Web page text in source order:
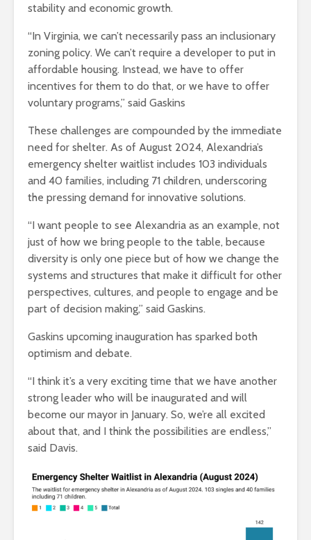
stability and economic growth​.
“In Virginia, we can’t necessarily pass an inclusionary
zoning policy. We can’t require a developer to put in
affordable housing. Instead, we have to offer
incentives for them to do that, or we have to offer
voluntary programs,” said Gaskins
These challenges are compounded by the immediate
need for shelter. As of August 2024, Alexandria’s
emergency shelter waitlist includes 103 individuals
and 40 families, including 71 children, underscoring
the pressing demand for innovative solutions.
“I want people to see Alexandria as an example, not
just of how we bring people to the table, because
diversity is only one piece but of how we change the
systems and structures that make it difficult for other
perspectives, cultures, and people to engage and be
part of decision making,” said Gaskins.
Gaskins upcoming inauguration has sparked both
optimism and debate.
“I think it’s a very exciting time that we have another
strong leader who will be inaugurated and will
become our mayor in January. So, we’re all excited
about that, and I think the possibilities are endless,”
said Davis.